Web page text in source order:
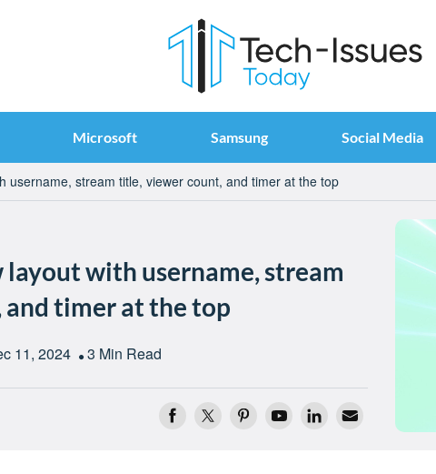
Microsoft Samsung Social Media
username, stream title, viewer count, and timer at the top
with username, stream
timer at the top
11, 2024 3 Min Read